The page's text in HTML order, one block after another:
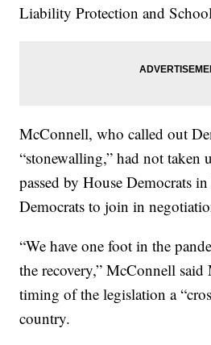
Liability Protection and
McConnell, who called out
“stonewalling,” had not taken
passed by House Democrats
Democrats to join in
“We have one foot in the
the recovery,” McConnell
timing of the legislation a
country.